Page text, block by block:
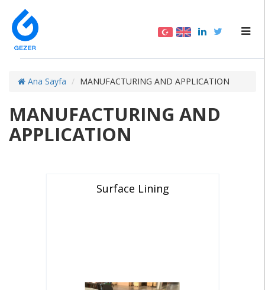
Ana Sayfa MANUFACTURING AND APPLICATION
MANUFACTURING AND
APPLICATION
Surface Lining